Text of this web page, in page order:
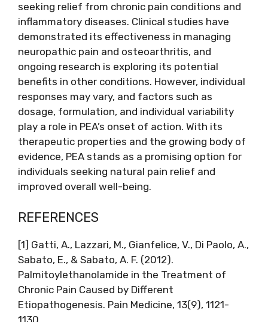
seeking relief from chronic pain conditions and
inflammatory diseases. Clinical studies have
demonstrated its effectiveness in managing
neuropathic pain and osteoarthritis, and
ongoing research is exploring its potential
benefits in other conditions. However, individual
responses may vary, and factors such as
dosage, formulation, and individual variability
play a role in PEA’s onset of action. With its
therapeutic properties and the growing body of
evidence, PEA stands as a promising option for
individuals seeking natural pain relief and
improved overall well-being.
REFERENCES
[1] Gatti, A., Lazzari, M., Gianfelice, V., Di Paolo, A.,
Sabato, E., & Sabato, A. F. (2012).
Palmitoylethanolamide in the Treatment of
Chronic Pain Caused by Different
Etiopathogenesis. Pain Medicine, 13(9), 1121-
1130.